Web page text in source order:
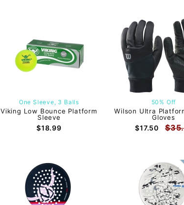
One Sleeve, 3 Balls
Viking Low Bounce Platform
Sleeve
$18.99
50% Off
Wilson Ultra
Gloves
$17.50